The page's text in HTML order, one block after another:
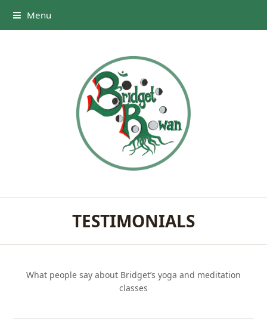
Menu
TESTIMONIALS
What people say about Bridget’s yoga and meditation
classes